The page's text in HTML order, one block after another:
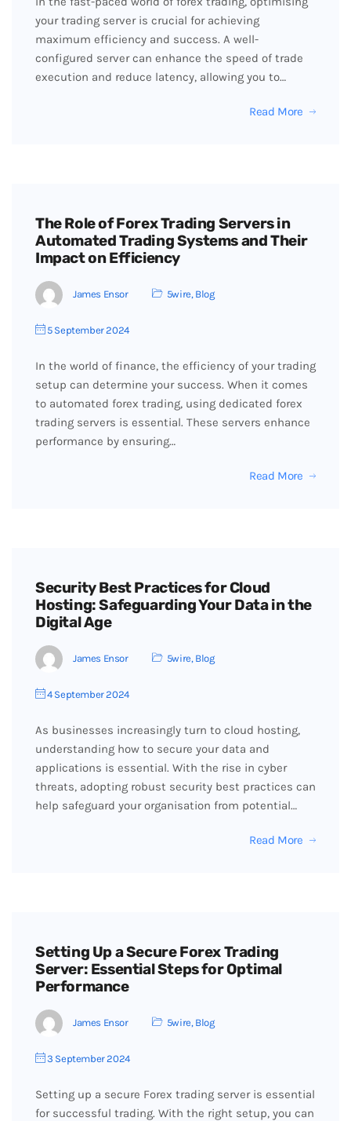
your trading server is crucial for achieving
maximum efficiency and success. A well-
configured server can enhance the speed of trade
execution and reduce latency, allowing you to…
Read More
The Role of Forex Trading Servers in
Automated Trading Systems and Their
Impact on Efficiency
James Ensor 5wire, Blog
5 September 2024
In the world of finance, the efficiency of your trading
setup can determine your success. When it comes
to automated forex trading, using dedicated forex
trading servers is essential. These servers enhance
performance by ensuring…
Read More
Security Best Practices for Cloud
Hosting: Safeguarding Your Data in the
Digital Age
James Ensor 5wire, Blog
4 September 2024
As businesses increasingly turn to cloud hosting,
understanding how to secure your data and
applications is essential. With the rise in cyber
threats, adopting robust security best practices can
help safeguard your organisation from potential…
Read More
Setting Up a Secure Forex Trading
Server: Essential Steps for Optimal
Performance
James Ensor 5wire, Blog
3 September 2024
Setting up a secure Forex trading server is essential
for successful trading. With the right setup, you can